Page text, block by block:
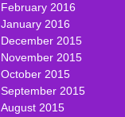
February 2016
January 2016
December 2015
November 2015
October 2015
September 2015
August 2015